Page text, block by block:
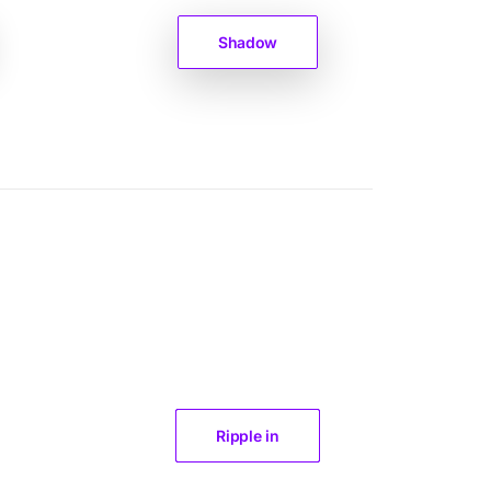
Shadow
Ripple in